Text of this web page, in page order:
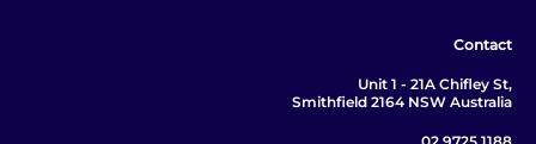
Contact
Unit 1 - 21A Chifley St,
Smithfield 2164 NSW Australia